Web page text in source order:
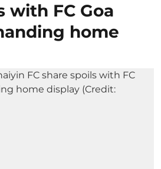
with FC Goa
home